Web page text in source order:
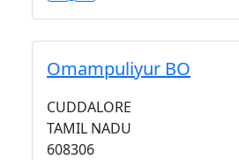
Omampuliyur BO
CUDDALORE
TAMIL NADU
608306